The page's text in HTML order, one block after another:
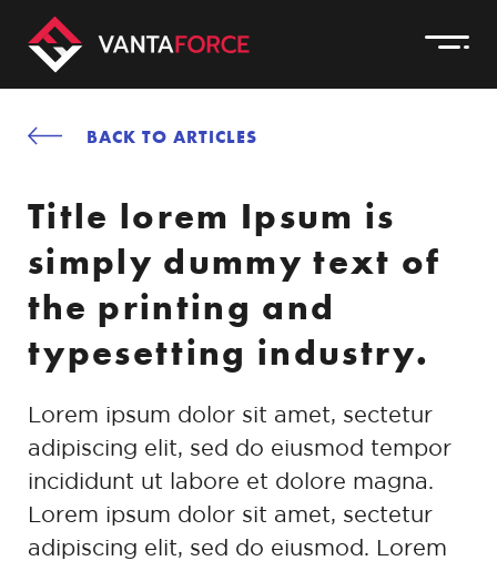
BACK TO ARTICLES
Title lorem Ipsum is
simply dummy text of
the printing and
typesetting industry.
Lorem ipsum dolor sit amet, sectetur
adipiscing elit, sed do eiusmod tempor
incididunt ut labore et dolore magna.
Lorem ipsum dolor sit amet, sectetur
adipiscing elit, sed do eiusmod. Lorem